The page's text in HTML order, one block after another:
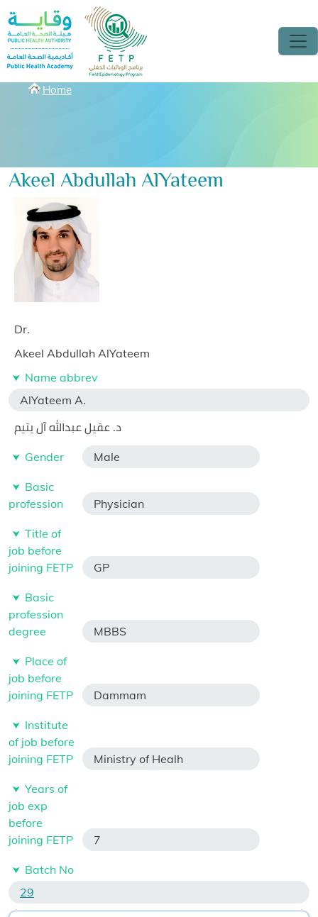
Skip to main content
Breadcrumbs
Home
Akeel Abdullah AlYateem
Dr.
Akeel Abdullah AlYateem
Name abbrev
AlYateem A.
د. عقيل عبدالله آل يتيم
Gender Male
Basic
profession
Physician
Title of
job before
joining FETP
GP
Basic
profession
degree
MBBS
Place of
job before
joining FETP
Dammam
Institute
of job before
joining FETP
Ministry of Healh
Years of
job exp
before
joining FETP
7
Batch No
29